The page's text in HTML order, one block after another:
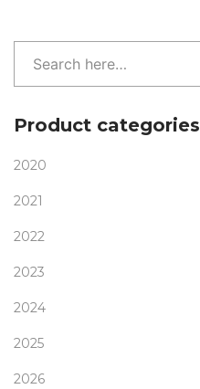
Product categories
2020
2021
2022
2023
2024
2025
2026